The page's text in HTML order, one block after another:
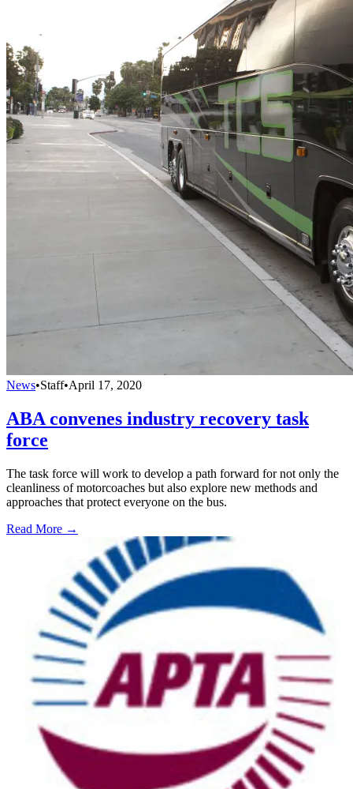
News•Staff•April 17, 2020
ABA convenes industry recovery task
force
The task force will work to develop a path forward for not only the
cleanliness of motorcoaches but also explore new methods and
approaches that protect everyone on the bus.
Read More →